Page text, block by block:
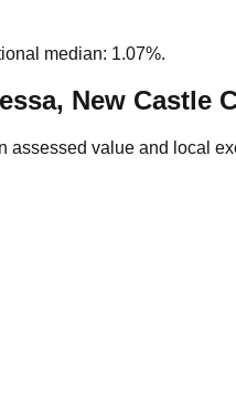
median: 1.07%.
New Castle
assessed value and local